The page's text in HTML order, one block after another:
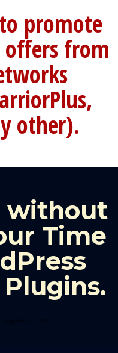
promote
from
other).
without
Time